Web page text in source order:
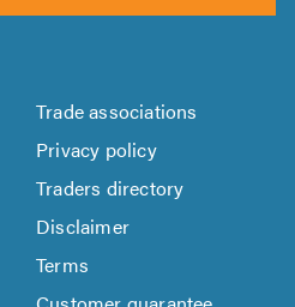
Trade associations
Privacy policy
Traders directory
Disclaimer
Terms